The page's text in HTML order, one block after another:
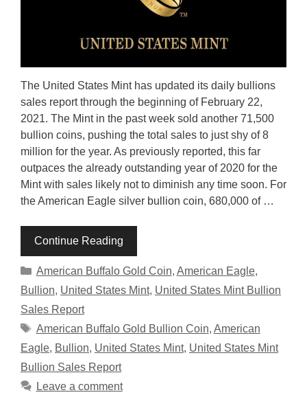
The United States Mint has updated its daily bullions
sales report through the beginning of February 22,
2021. The Mint in the past week sold another 71,500
bullion coins, pushing the total sales to just shy of 8
million for the year. As previously reported, this far
outpaces the already outstanding year of 2020 for the
Mint with sales likely not to diminish any time soon. For
the American Eagle silver bullion coin, 680,000 of …
Continue Reading
Categories
American Buffalo Gold Coin, American Eagle,
Bullion, United States Mint, United States Mint Bullion
Sales Report
Tags
American Buffalo Gold Bullion Coin, American
Eagle, Bullion, United States Mint, United States Mint
Bullion Sales Report
Leave a comment